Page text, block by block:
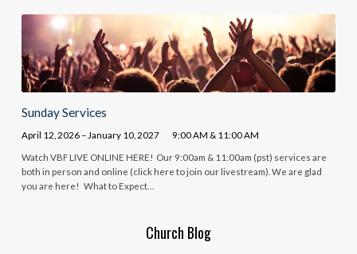
Sunday Services
April 12, 2026 – January 10, 2027 9:00 AM & 11:00 AM
Watch VBF LIVE ONLINE HERE! Our 9:00am & 11:00am (pst) services are
both in person and online (click here to join our livestream). We are glad
you are here! What to Expect…
Church Blog